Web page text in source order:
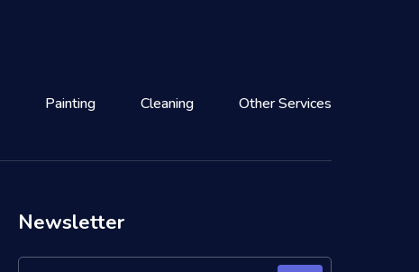
Painting Cleaning Other Services
Newsletter